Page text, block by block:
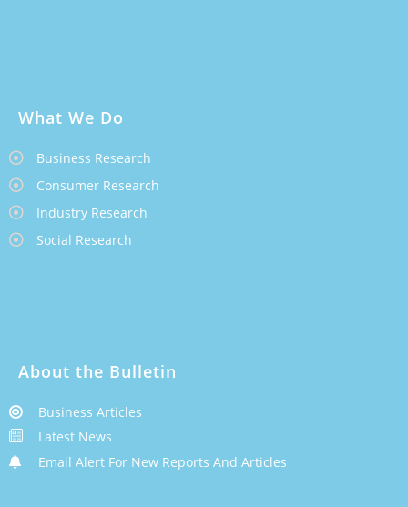
What We Do
Business Research
Consumer Research
Industry Research
Social Research
About the Bulletin
Business Articles
Latest News
Email Alert For New Reports And Articles